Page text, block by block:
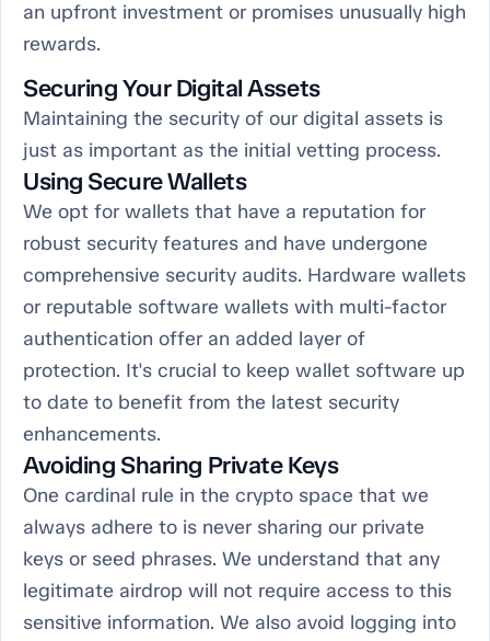
an upfront investment or promises unusually high
rewards.
Securing Your Digital Assets
Maintaining the security of our digital assets is
just as important as the initial vetting process.
Using Secure Wallets
We opt for wallets that have a reputation for
robust security features and have undergone
comprehensive security audits. Hardware wallets
or reputable software wallets with multi-factor
authentication offer an added layer of
protection. It's crucial to keep wallet software up
to date to benefit from the latest security
enhancements.
Avoiding Sharing Private Keys
One cardinal rule in the crypto space that we
always adhere to is never sharing our private
keys or seed phrases. We understand that any
legitimate airdrop will not require access to this
sensitive information. We also avoid logging into